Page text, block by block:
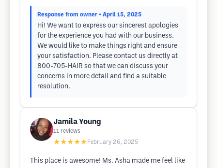
Response from owner • April 15, 2025
Hi! We want to express our sincerest apologies
for the experience you had with our business.
We would like to make things right and ensure
your satisfaction. Please contact us directly at
800-705-HAIR so that we can discuss your
concerns in more detail and find a suitable
resolution.
Jamila Young
11 reviews
★★★★★ February 26, 2025
This place is awesome! Ms. Asha made me feel like